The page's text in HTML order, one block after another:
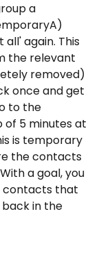
a
all' again. This
the relevant
removed)
once and get
to the
of 5 minutes at
is temporary
the contacts
a goal, you
contacts that
in the